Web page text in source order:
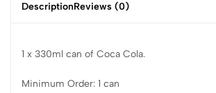
DescriptionReviews (0)
1 x 330ml can of Coca Cola.
Minimum Order: 1 can